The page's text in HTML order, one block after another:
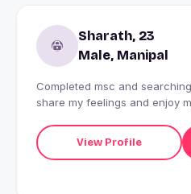
Sharath, 23
Male, Manipal
Completed msc and
share my feelings and enjoy
View Profile